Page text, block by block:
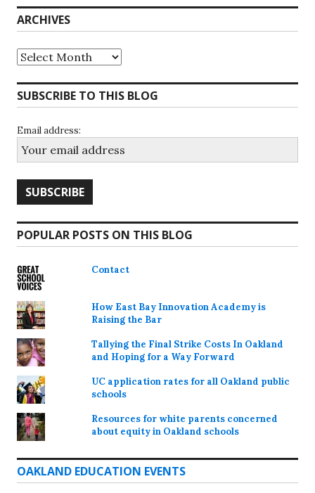
ARCHIVES
Archives
SUBSCRIBE TO THIS BLOG
Email address:
POPULAR POSTS ON THIS BLOG
Contact
How East Bay Innovation Academy is
Raising the Bar
Tallying the Final Strike Costs In Oakland
and Hoping for a Way Forward
UC application rates for all Oakland public
schools
Resources for white parents concerned
about equity in Oakland schools
OAKLAND EDUCATION EVENTS